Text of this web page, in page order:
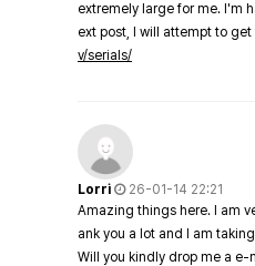
extremely large for me. I'm
ext post, I will attempt to
v/serials/
Lorri
26-01-14 22:21
Amazing things here. I am
ank you a lot and I am
Will you kindly drop me a e-